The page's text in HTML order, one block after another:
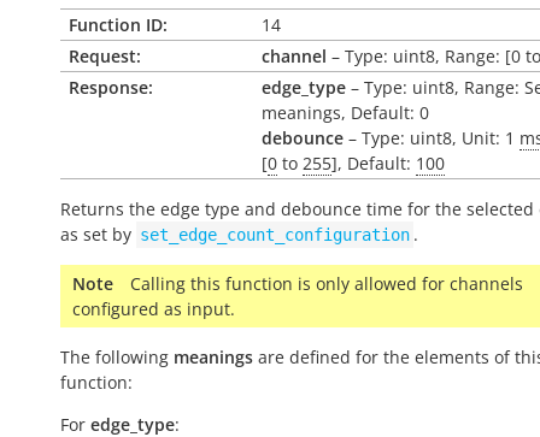
Function ID:
14
Request:
channel – Type: uint8, Range: [0
Response:
edge_type – Type: uint8, Range:
meanings, Default: 0
debounce – Type: uint8, Unit: 1
[0 to 255], Default: 100
Returns the edge type and debounce time for the selected
as set by set_edge_count_configuration .
Note
Calling this function is only allowed for channels
configured as input.
The following meanings are defined for the elements of
function:
For edge_type: